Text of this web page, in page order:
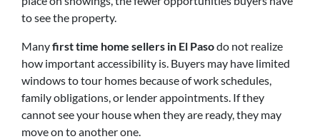
to see the property.
Manyfirst time home sellers in El Pasodo not realize
how important accessibility is. Buyers may have limited
windows to tour homes because of work schedules,
family obligations, or lender appointments. If they
cannot see your house when they are ready, they may
move on to another one.